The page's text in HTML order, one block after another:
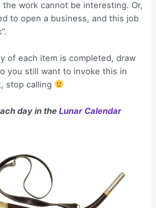
work cannot be interesting. Or,
to open a business, and this job
of each item is completed, draw
you still want to invoke this in
stop calling
day in theLunar Calendar